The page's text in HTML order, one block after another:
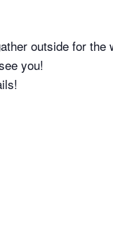
outside for the
you!